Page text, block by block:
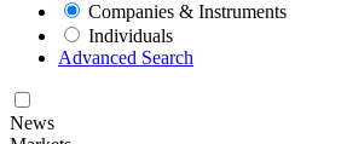
Companies & Instruments
Individuals
Advanced Search
News